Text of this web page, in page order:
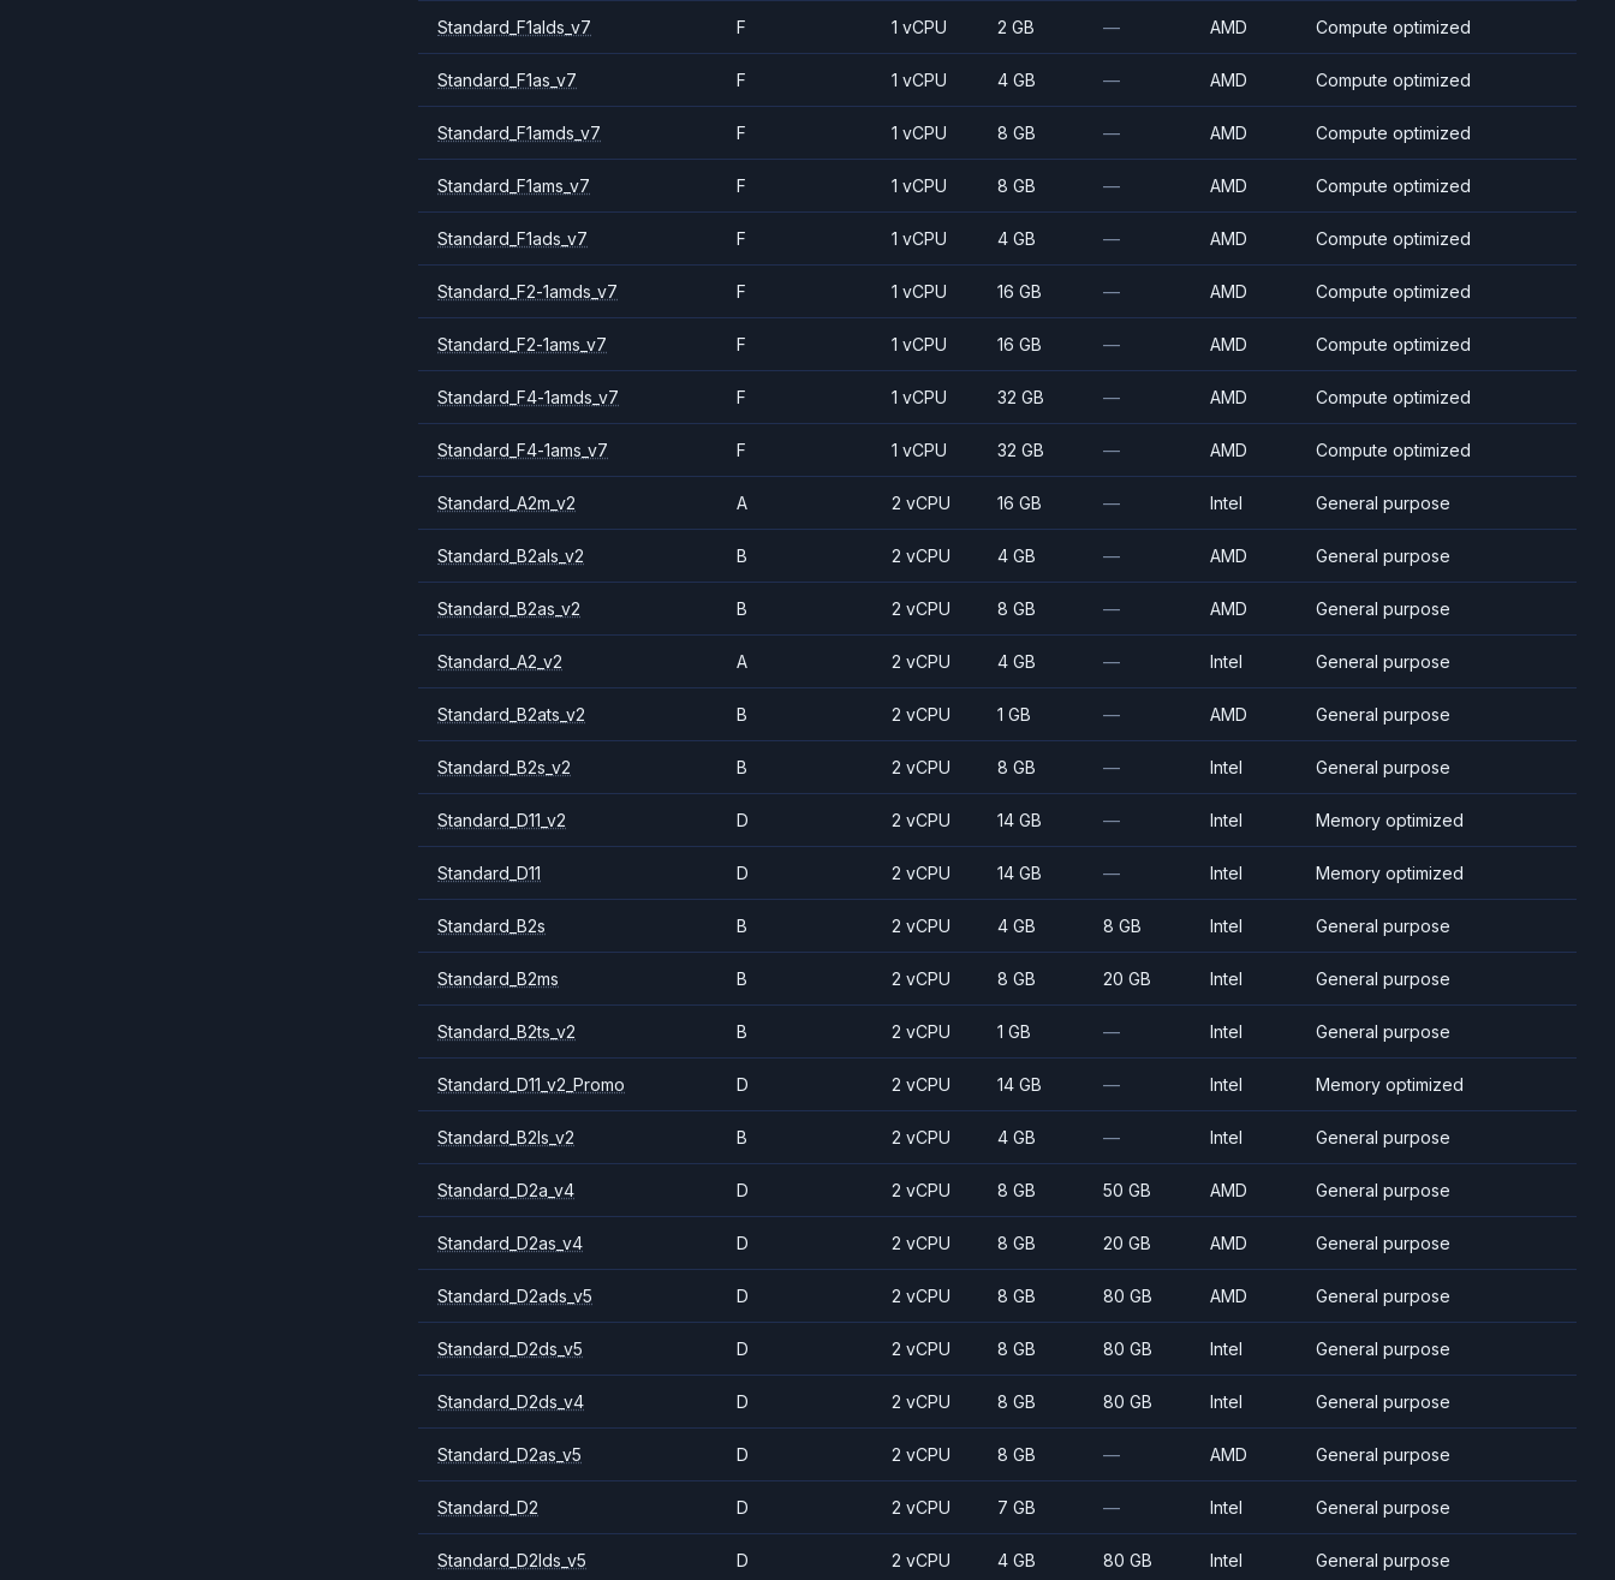
Standard_F1alds_v7 F 1 vCPU 2 GB — AMD Compute optimized
Standard_F1as_v7 F 1 vCPU 4 GB — AMD Compute optimized
Standard_F1amds_v7 F 1 vCPU 8 GB — AMD Compute optimized
Standard_F1ams_v7 F 1 vCPU 8 GB — AMD Compute optimized
Standard_F1ads_v7 F 1 vCPU 4 GB — AMD Compute optimized
Standard_F2-1amds_v7 F 1 vCPU 16 GB — AMD Compute optimized
Standard_F2-1ams_v7 F 1 vCPU 16 GB — AMD Compute optimized
Standard_F4-1amds_v7 F 1 vCPU 32 GB — AMD Compute optimized
Standard_F4-1ams_v7 F 1 vCPU 32 GB — AMD Compute optimized
Standard_A2m_v2 A 2 vCPU 16 GB — Intel General purpose
Standard_B2als_v2 B 2 vCPU 4 GB — AMD General purpose
Standard_B2as_v2 B 2 vCPU 8 GB — AMD General purpose
Standard_A2_v2 A 2 vCPU 4 GB — Intel General purpose
Standard_B2ats_v2 B 2 vCPU 1 GB — AMD General purpose
Standard_B2s_v2 B 2 vCPU 8 GB — Intel General purpose
Standard_D11_v2 D 2 vCPU 14 GB — Intel Memory optimized
Standard_D11 D 2 vCPU 14 GB — Intel Memory optimized
Standard_B2s B 2 vCPU 4 GB 8 GB Intel General purpose
Standard_B2ms B 2 vCPU 8 GB 20 GB Intel General purpose
Standard_B2ts_v2 B 2 vCPU 1 GB — Intel General purpose
Standard_D11_v2_Promo D 2 vCPU 14 GB — Intel Memory optimized
Standard_B2ls_v2 B 2 vCPU 4 GB — Intel General purpose
Standard_D2a_v4 D 2 vCPU 8 GB 50 GB AMD General purpose
Standard_D2as_v4 D 2 vCPU 8 GB 20 GB AMD General purpose
Standard_D2ads_v5 D 2 vCPU 8 GB 80 GB AMD General purpose
Standard_D2ds_v5 D 2 vCPU 8 GB 80 GB Intel General purpose
Standard_D2ds_v4 D 2 vCPU 8 GB 80 GB Intel General purpose
Standard_D2as_v5 D 2 vCPU 8 GB — AMD General purpose
Standard_D2 D 2 vCPU 7 GB — Intel General purpose
Standard_D2lds_v5 D 2 vCPU 4 GB 80 GB Intel General purpose